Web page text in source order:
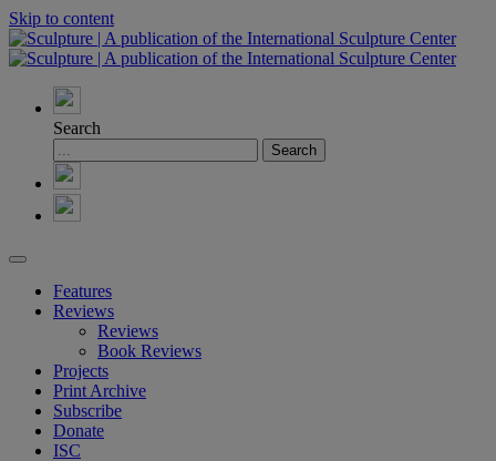
Skip to content
Search
Features
Reviews
Reviews
Book Reviews
Projects
Print Archive
Subscribe
Donate
ISC